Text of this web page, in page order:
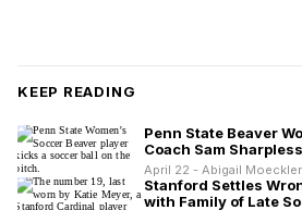
KEEP READING
Penn State Beaver
Coach Sam Sharpless
April 22 - Abigail Moeckler
Stanford Settles
with Family of Late